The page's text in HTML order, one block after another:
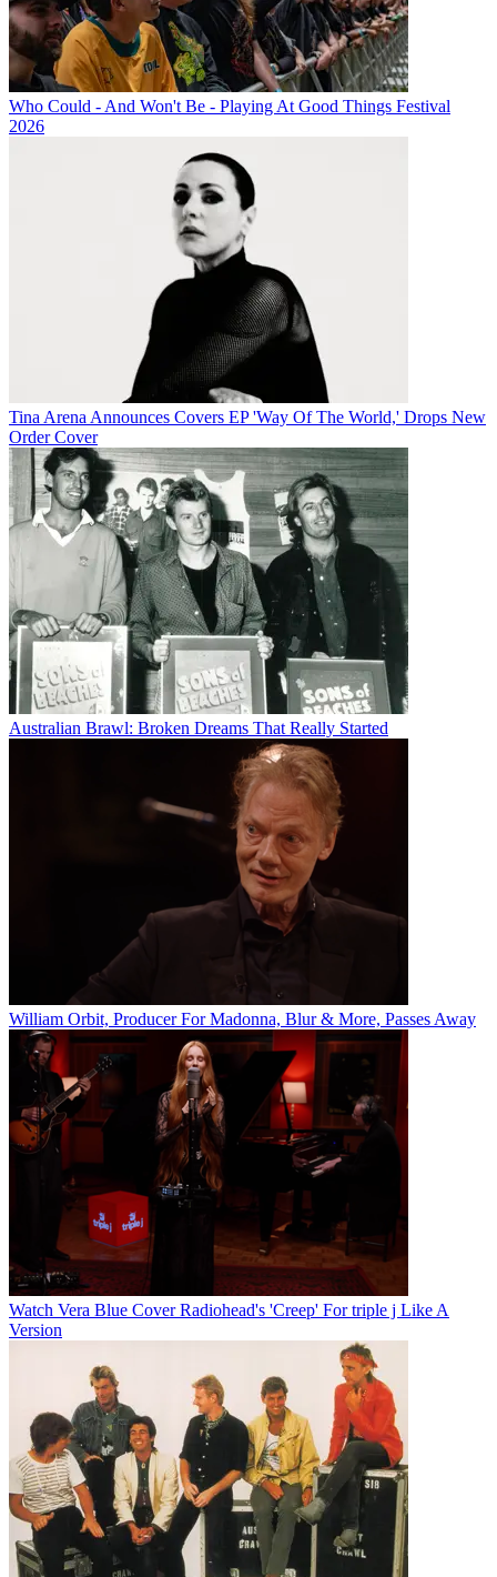
Who Could - And Won't Be - Playing At Good Things Festival
2026
Tina Arena Announces Covers EP 'Way Of The World,' Drops New
Order Cover
Australian Brawl: Broken Dreams That Really Started
William Orbit, Producer For Madonna, Blur & More, Passes Away
Watch Vera Blue Cover Radiohead's 'Creep' For triple j Like A
Version